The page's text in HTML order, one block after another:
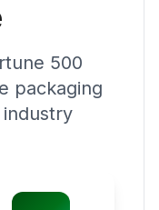
500
packaging